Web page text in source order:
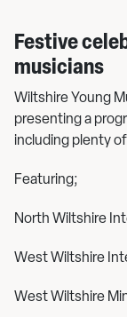
Festive
musicians
Wiltshire Young
presenting a
including plenty
Featuring;
North Wiltshire
West Wiltshire
West Wiltshire